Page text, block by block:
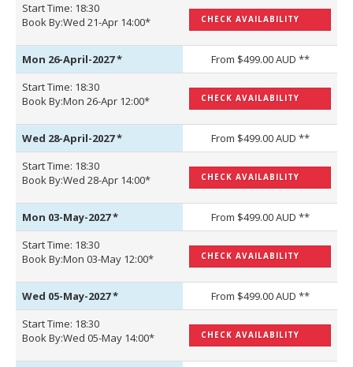
Start Time: 18:30
Book By:Wed 21-Apr 14:00*
CHECK AVAILABILITY
Mon 26-April-2027*
From $499.00 AUD **
Start Time: 18:30
Book By:Mon 26-Apr 12:00*
CHECK AVAILABILITY
Wed 28-April-2027*
From $499.00 AUD **
Start Time: 18:30
Book By:Wed 28-Apr 14:00*
CHECK AVAILABILITY
Mon 03-May-2027*
From $499.00 AUD **
Start Time: 18:30
Book By:Mon 03-May 12:00*
CHECK AVAILABILITY
Wed 05-May-2027*
From $499.00 AUD **
Start Time: 18:30
Book By:Wed 05-May 14:00*
CHECK AVAILABILITY